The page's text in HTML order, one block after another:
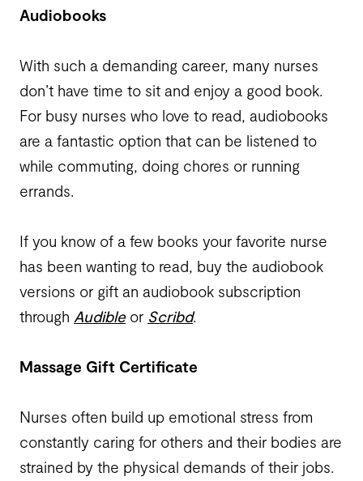
Audiobooks
With such a demanding career, many nurses
don’t have time to sit and enjoy a good book.
For busy nurses who love to read, audiobooks
are a fantastic option that can be listened to
while commuting, doing chores or running
errands.
If you know of a few books your favorite nurse
has been wanting to read, buy the audiobook
versions or gift an audiobook subscription
through Audible or Scribd.
Massage Gift Certificate
Nurses often build up emotional stress from
constantly caring for others and their bodies are
strained by the physical demands of their jobs.